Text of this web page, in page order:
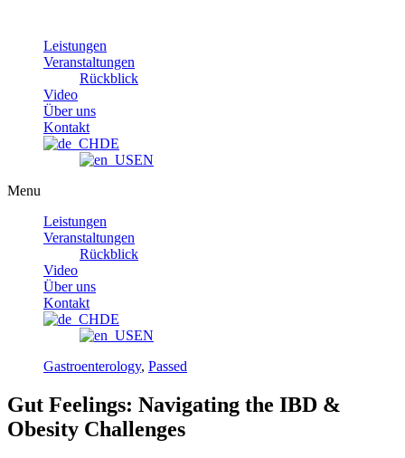
contentLeistungen
Veranstaltungen
Rückblick
Video
Über uns
Kontakt
DE
EN
Menu
Leistungen
Veranstaltungen
Rückblick
Video
Über uns
Kontakt
DE
EN
Gastroenterology, Passed
Gut Feelings: Navigating the IBD &
Obesity Challenges